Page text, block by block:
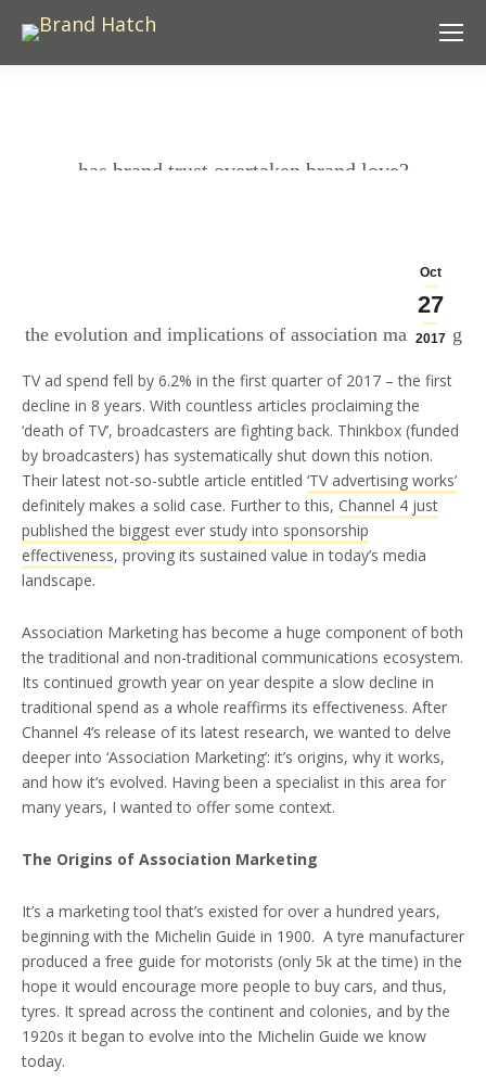
has brand trust overtaken brand love?
Oct
27
2017
the evolution and implications of association marketing
TV ad spend fell by 6.2% in the first quarter of 2017 – the first
decline in 8 years. With countless articles proclaiming the
‘death of TV’, broadcasters are fighting back. Thinkbox (funded
by broadcasters) has systematically shut down this notion.
Their latest not-so-subtle article entitled ‘TV advertising works’
definitely makes a solid case. Further to this, Channel 4 just
published the biggest ever study into sponsorship
effectiveness, proving its sustained value in today’s media
landscape.
Association Marketing has become a huge component of both
the traditional and non-traditional communications ecosystem.
Its continued growth year on year despite a slow decline in
traditional spend as a whole reaffirms its effectiveness. After
Channel 4’s release of its latest research, we wanted to delve
deeper into ‘Association Marketing’: it’s origins, why it works,
and how it’s evolved. Having been a specialist in this area for
many years, I wanted to offer some context.
The Origins of Association Marketing
It’s a marketing tool that’s existed for over a hundred years,
beginning with the Michelin Guide in 1900. A tyre manufacturer
produced a free guide for motorists (only 5k at the time) in the
hope it would encourage more people to buy cars, and thus,
tyres. It spread across the continent and colonies, and by the
1920s it began to evolve into the Michelin Guide we know
today.